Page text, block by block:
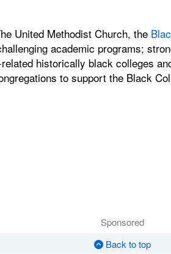
United Methodist Church, the
academic programs;
historically black colleges
to support the Black
Sponsored
Back to top